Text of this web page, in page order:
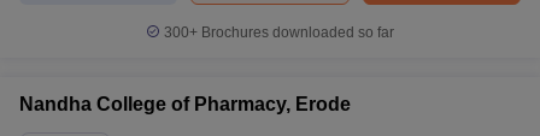
300+ Brochures downloaded so far
Nandha College of Pharmacy, Erode